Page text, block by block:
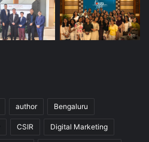
author Bengaluru
CSIR Digital Marketing